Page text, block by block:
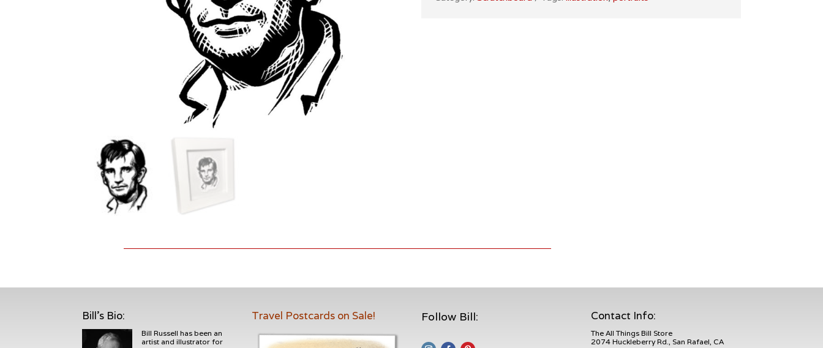
Bill's Bio:
Bill Russell has been an
artist and illustrator for
Travel Postcards on Sale! Follow Bill: Contact Info:
The All Things Bill Store
2074 Huckleberry Rd., San Rafael, CA